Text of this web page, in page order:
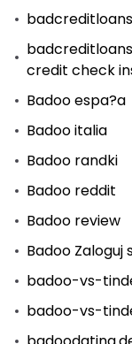
credit check
Badoo espa?a
Badoo italia
Badoo randki
Badoo reddit
Badoo review
Badoo Zaloguj
badoo-vs-
badoo-vs-